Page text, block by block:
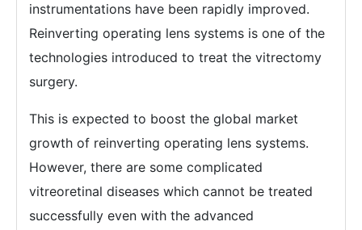
instrumentations have been rapidly improved.
Reinverting operating lens systems is one of the
technologies introduced to treat the vitrectomy
surgery.
This is expected to boost the global market
growth of reinverting operating lens systems.
However, there are some complicated
vitreoretinal diseases which cannot be treated
successfully even with the advanced